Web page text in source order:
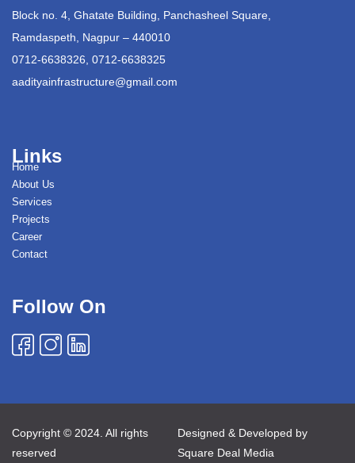
Block no. 4, Ghatate Building, Panchasheel Square,
Ramdaspeth, Nagpur – 440010
0712-6638326, 0712-6638325
aadityainfrastructure@gmail.com
Links
Home
About Us
Services
Projects
Career
Contact
Follow On
Copyright © 2024. All rights
reserved
Designed & Developed by
Square Deal Media